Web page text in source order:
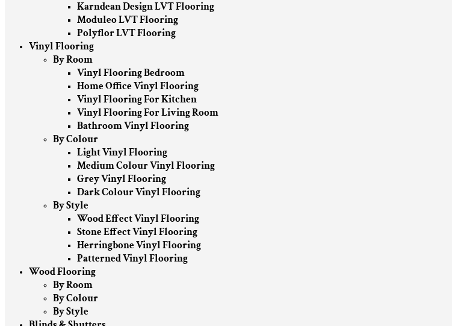
Karndean Design LVT Flooring
Moduleo LVT Flooring
Polyflor LVT Flooring
Vinyl Flooring
By Room
Vinyl Flooring Bedroom
Home Office Vinyl Flooring
Vinyl Flooring For Kitchen
Vinyl Flooring For Living Room
Bathroom Vinyl Flooring
By Colour
Light Vinyl Flooring
Medium Colour Vinyl Flooring
Grey Vinyl Flooring
Dark Colour Vinyl Flooring
By Style
Wood Effect Vinyl Flooring
Stone Effect Vinyl Flooring
Herringbone Vinyl Flooring
Patterned Vinyl Flooring
Wood Flooring
By Room
By Colour
By Style